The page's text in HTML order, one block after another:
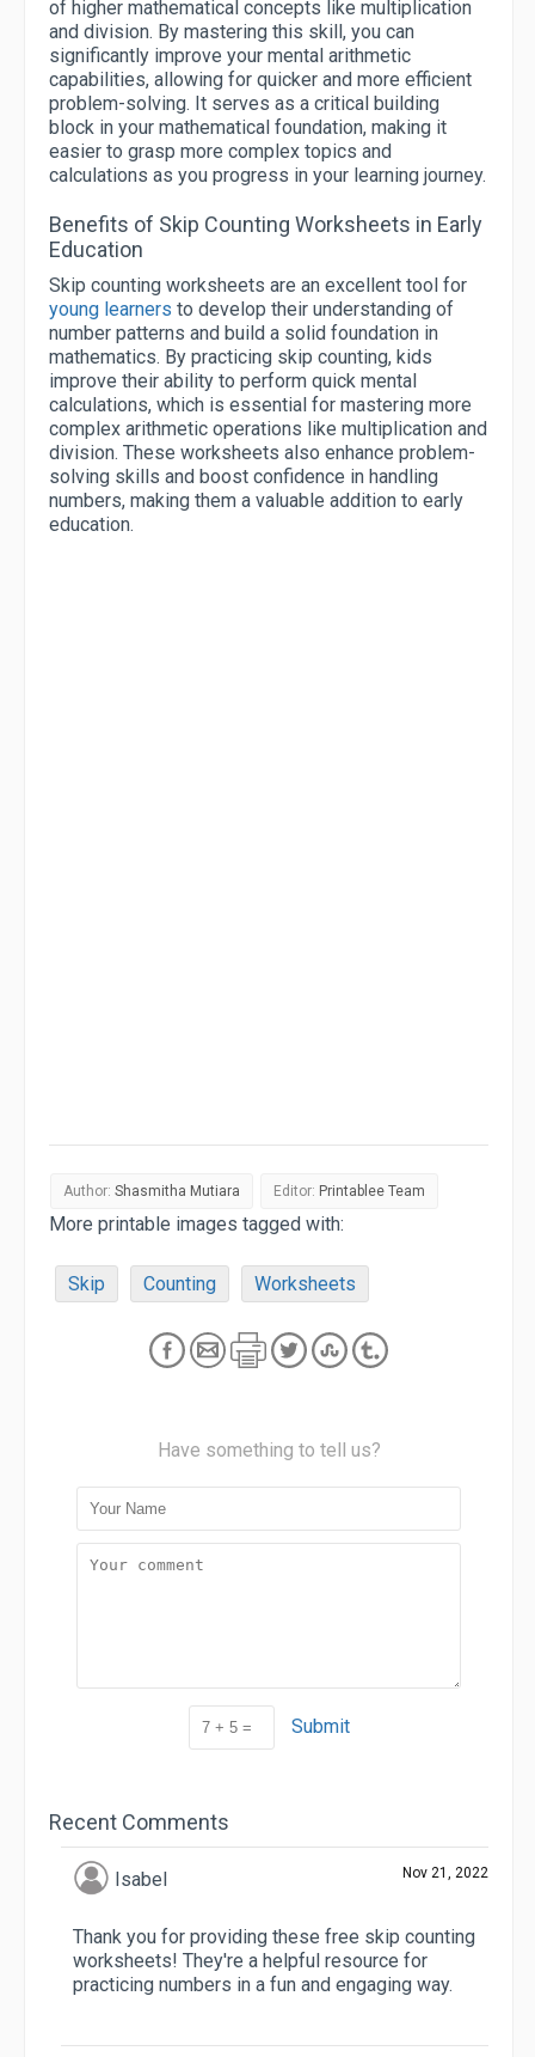
of higher mathematical concepts like multiplication
and division. By mastering this skill, you can
significantly improve your mental arithmetic
capabilities, allowing for quicker and more efficient
problem-solving. It serves as a critical building
block in your mathematical foundation, making it
easier to grasp more complex topics and
calculations as you progress in your learning journey.
Benefits of Skip Counting Worksheets in Early
Education
Skip counting worksheets are an excellent tool for
young learners to develop their understanding of
number patterns and build a solid foundation in
mathematics. By practicing skip counting, kids
improve their ability to perform quick mental
calculations, which is essential for mastering more
complex arithmetic operations like multiplication and
division. These worksheets also enhance problem-
solving skills and boost confidence in handling
numbers, making them a valuable addition to early
education.
Author: Shasmitha Mutiara Editor: Printablee Team
More printable images tagged with:
Skip Counting Worksheets
Have something to tell us?
Submit
Recent Comments
Isabel Nov 21, 2022
Thank you for providing these free skip counting
worksheets! They're a helpful resource for
practicing numbers in a fun and engaging way.